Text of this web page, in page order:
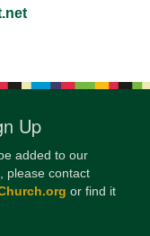
Up
added to our
please contact
or find it